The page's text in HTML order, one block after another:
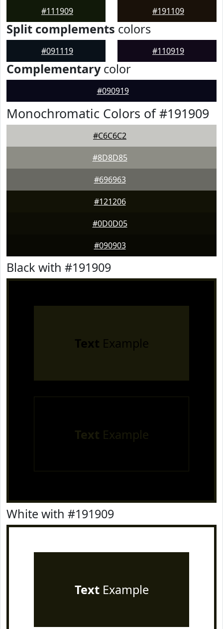
#111909 #191109
Split complements colors
#091119 #110919
Complementarycolor
#090919
Monochromatic Colors of #191909
#C6C6C2
#8D8D85
#696963
#121206
#0D0D05
#090903
Black with #191909
Text Example
Text Example
White with #191909
TextExample